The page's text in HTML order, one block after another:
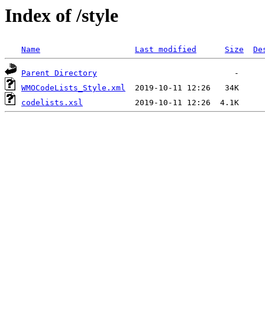
Index of /style
Name Last modified Size
Parent Directory
WMOCodeLists_Style.xml
codelists.xsl